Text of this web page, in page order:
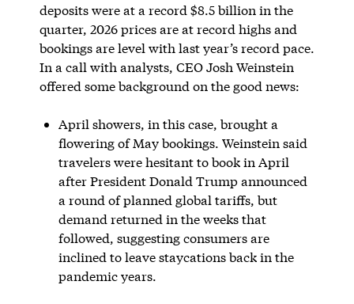
deposits were at a record $8.5 billion in the
quarter, 2026 prices are at record highs and
bookings are level with last year’s record pace.
In a call with analysts, CEO Josh Weinstein
offered some background on the good news:
April showers, in this case, brought a
flowering of May bookings. Weinstein said
travelers were hesitant to book in April
after President Donald Trump announced
a round of planned global tariffs, but
demand returned in the weeks that
followed, suggesting consumers are
inclined to leave staycations back in the
pandemic years.